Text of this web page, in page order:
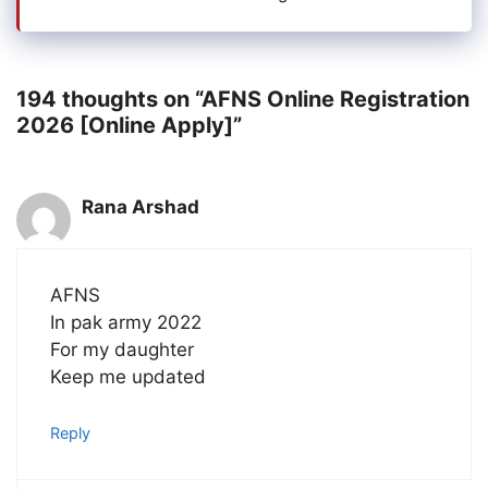
194 thoughts on “AFNS Online Registration
2026 [Online Apply]”
Rana Arshad
AFNS
In pak army 2022
For my daughter
Keep me updated
Reply